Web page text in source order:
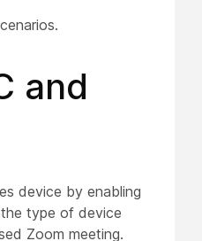
and
device by enabling
type of device
Zoom meeting.